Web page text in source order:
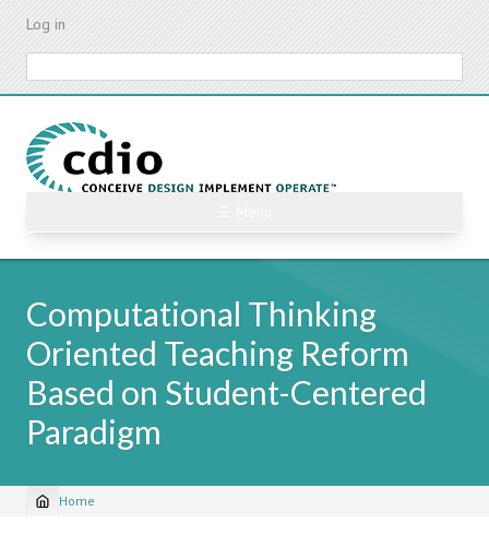
Skip
content
Log in
Computational Thinking
Oriented Teaching Reform
Based on Student-Centered
Paradigm
Breadcrumb
Home